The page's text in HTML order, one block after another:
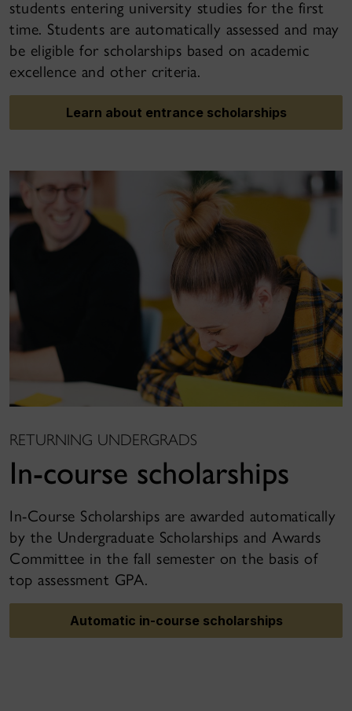
students entering university studies for the first
time. Students are automatically assessed and may
be eligible for scholarships based on academic
excellence and other criteria.
Learn about entrance scholarships
RETURNING UNDERGRADS
In-course scholarships
In-Course Scholarships are awarded automatically
by the Undergraduate Scholarships and Awards
Committee in the fall semester on the basis of
top assessment GPA.
Automatic in-course scholarships